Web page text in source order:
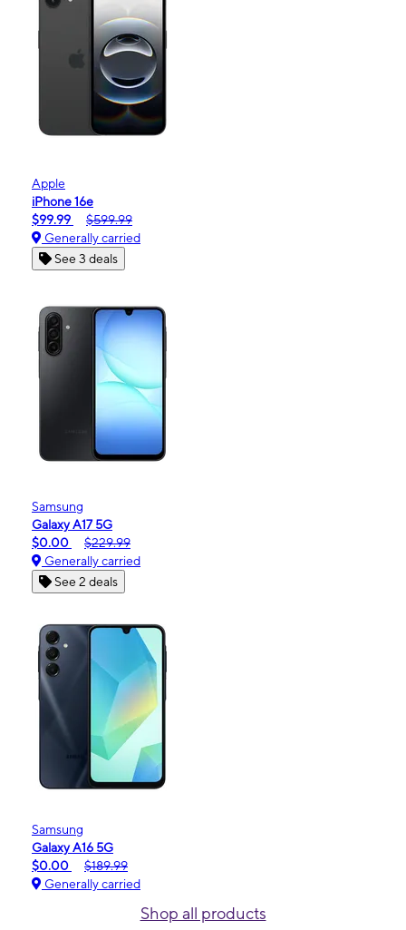
Apple
iPhone 16e
$99.99
$599.99
Generally carried
See 3 deals
Samsung
Galaxy A17 5G
$0.00
$229.99
Generally carried
See 2 deals
Samsung
Galaxy A16 5G
$0.00
$189.99
Generally carried
Shop all products